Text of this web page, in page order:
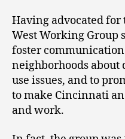
Having advocated for
West Working Group
foster communication
neighborhoods
use issues, and to
to make Cincinnati
and work.